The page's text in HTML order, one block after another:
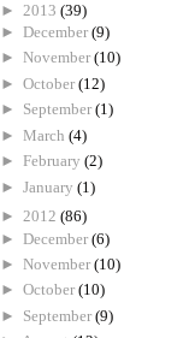
► 2013 (39)
► December (9)
► November (10)
► October (12)
► September (1)
► March (4)
► February (2)
► January (1)
► 2012 (86)
► December (6)
► November (10)
► October (10)
► September (9)